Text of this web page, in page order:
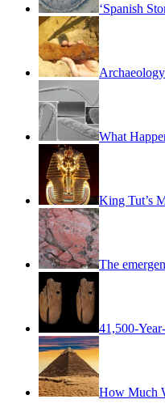
‘Spanish
What
King Tut’s
The
41,500-
How Much